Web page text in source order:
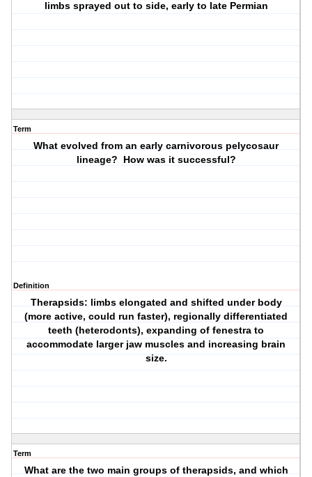
limbs sprayed out to side, early to late Permian
Term
What evolved from an early carnivorous pelycosaur
lineage? How was it successful?
Definition
Therapsids: limbs elongated and shifted under body
(more active, could run faster), regionally differentiated
teeth (heterodonts), expanding of fenestra to
accommodate larger jaw muscles and increasing brain
size.
Term
What are the two main groups of therapsids, and which